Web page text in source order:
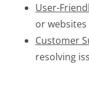
User-
or
Customer
resolving